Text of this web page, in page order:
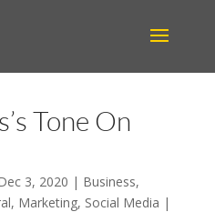
Tone On
3, 2020 | Business,
, Marketing, Social Media |